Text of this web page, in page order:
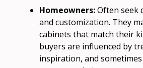
Homeowners:Often seek
and customization. They
cabinets that match their
buyers are influenced by
inspiration, and sometimes